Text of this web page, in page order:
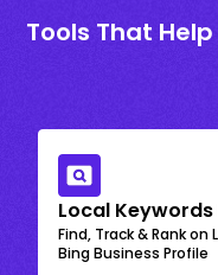
Tools That
Local Keywords
Find, Track & Rank
Bing Business Profile